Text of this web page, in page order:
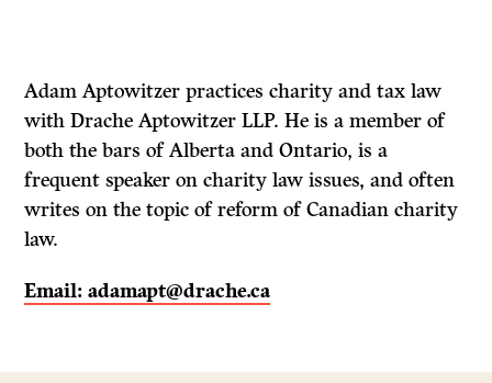
Adam Aptowitzer practices charity and tax law
with Drache Aptowitzer LLP. He is a member of
both the bars of Alberta and Ontario, is a
frequent speaker on charity law issues, and often
writes on the topic of reform of Canadian charity
law.
Email: adamapt@drache.ca